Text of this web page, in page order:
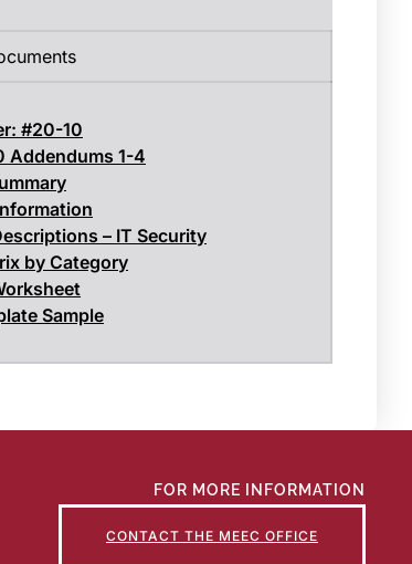
#20-10
Addendums 1-4
– IT Security
by Category
Sample
FOR MORE INFORMATION
CONTACT THE MEEC OFFICE